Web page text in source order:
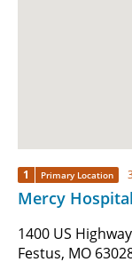
1 Primary Location
Mercy
1400 US
Festus, MO